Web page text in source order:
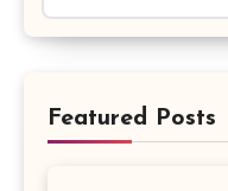
Featured Posts